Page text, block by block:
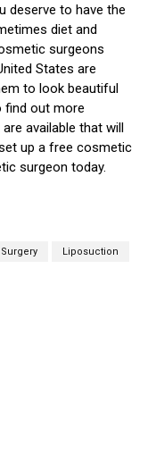
deserve to have the
diet and
surgeons
States are
to look beautiful
find out more
available that will
up a free cosmetic
surgeon today.
Liposuction